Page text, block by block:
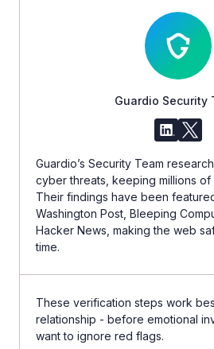
Guardio Security
Guardio’s Security Team
cyber threats, keeping millions of
Their findings have been
Washington Post, Bleeping
Hacker News, making the web
time.
These verification steps work
relationship - before emotional
want to ignore red flags.